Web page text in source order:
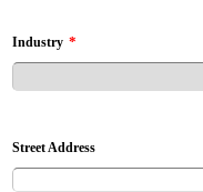
Industry *
Street Address